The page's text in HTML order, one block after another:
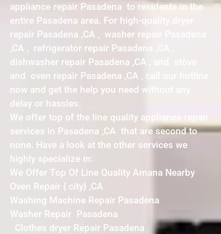
appliance repair Pasadena to residents in the
entire Pasadena area. For high-quality dryer
repair Pasadena ,CA , washer repair Pasadena
,CA , refrigerator repair Pasadena ,CA ,
dishwasher repair Pasadena ,CA , and stove
and oven repair Pasadena ,CA , call our hotline
now and get the help you need without any
delay or hassles.
We offer top of the line quality appliance repair
services in Pasadena ,CA that are second to
none. Have a look at the other services we
highly specialize in:
We Offer Top Of Line Quality Amana Nearby
Oven Repair { city} ,CA
Washing Machine Repair Pasadena
Washer Repair Pasadena
Clothes dryer Repair Pasadena